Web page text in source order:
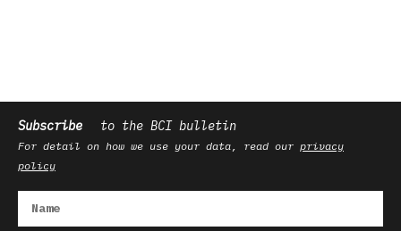
Subscribe to the BCI bulletin
For detail on how we use your data, read our privacy
policy